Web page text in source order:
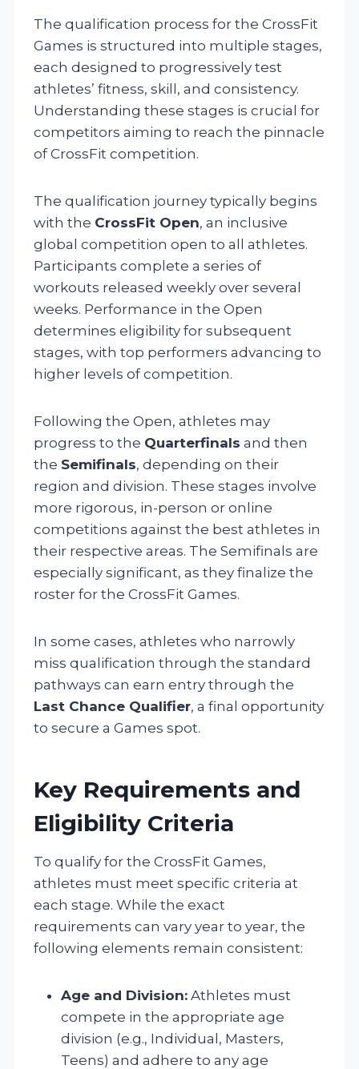
The qualification process for the CrossFit
Games is structured into multiple stages,
each designed to progressively test
athletes’ fitness, skill, and consistency.
Understanding these stages is crucial for
competitors aiming to reach the pinnacle
of CrossFit competition.
The qualification journey typically begins
with the CrossFit Open, an inclusive
global competition open to all athletes.
Participants complete a series of
workouts released weekly over several
weeks. Performance in the Open
determines eligibility for subsequent
stages, with top performers advancing to
higher levels of competition.
Following the Open, athletes may
progress to the Quarterfinals and then
the Semifinals, depending on their
region and division. These stages involve
more rigorous, in-person or online
competitions against the best athletes in
their respective areas. The Semifinals are
especially significant, as they finalize the
roster for the CrossFit Games.
In some cases, athletes who narrowly
miss qualification through the standard
pathways can earn entry through the
Last Chance Qualifier, a final opportunity
to secure a Games spot.
Key Requirements and
Eligibility Criteria
To qualify for the CrossFit Games,
athletes must meet specific criteria at
each stage. While the exact
requirements can vary year to year, the
following elements remain consistent:
Age and Division: Athletes must
compete in the appropriate age
division (e.g., Individual, Masters,
Teens) and adhere to any age